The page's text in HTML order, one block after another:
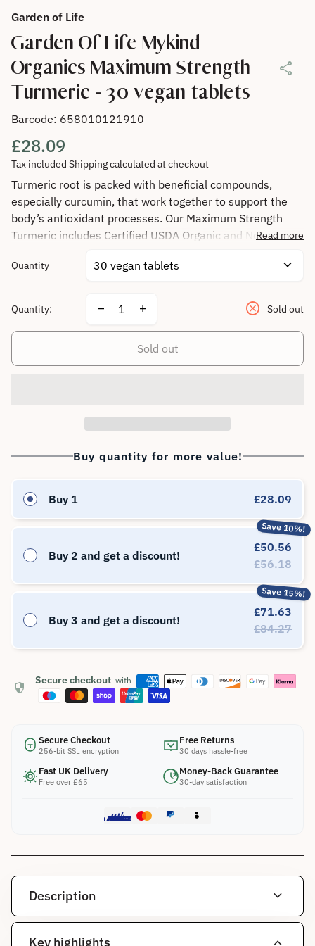
Garden of Life
Garden Of Life Mykind
Organics Maximum Strength
Turmeric - 30 vegan tablets
share
Barcode: 658010121910
Regular price
£28.09
Tax included Shippingcalculated at checkout
Turmeric root is packed with beneficial compounds,
especially curcumin, that work together to support the
body’s antioxidant processes. Our Maximum Strength
Turmeric includes Certified USDA Organic and Non-GMO
fermented to support their bioavailability.
Read more
Quantity expand_more
Quantity: Decrease quantity for
remove Increase quantity for
add cancel Sold out
Sold out
Buy quantity for more value!
Buy 1 £28.09
Buy 2 and get a discount!
Save 10%!
£50.56
£56.18
Buy 3 and get a discount!
Save 15%!
£71.63
£84.27
security Secure checkout with
Secure Checkout
256-bit SSL encryption
Free Returns
30 days hassle-free
Fast UK Delivery
Free over £65
Money-Back Guarantee
30-day satisfaction
Description expand_more
Key highlights